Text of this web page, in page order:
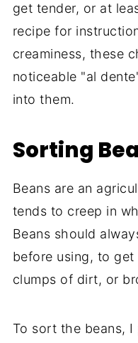
get tender, or at
recipe for
creaminess, these
noticeable "al
into them.
Sorting
Beans are an
tends to creep in
Beans should
before using, to
clumps of dirt, or
To sort the beans,